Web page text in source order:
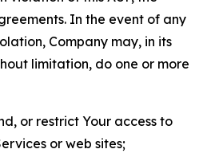
In the event of any
Company may, in its
limitation, do one or more
or restrict Your access to
or web sites;